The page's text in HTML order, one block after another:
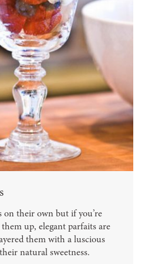
on their own but if you’re
up, elegant parfaits are
them with a luscious
natural sweetness.